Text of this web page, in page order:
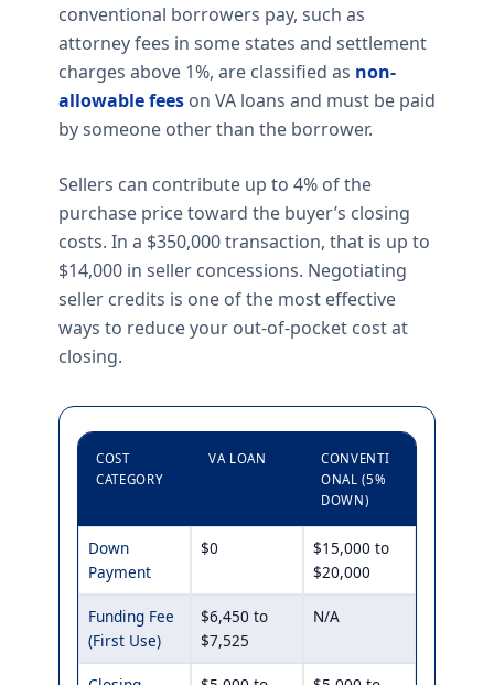
conventional borrowers pay, such as
attorney fees in some states and settlement
charges above 1%, are classified as non-
allowable fees on VA loans and must be paid
by someone other than the borrower.
Sellers can contribute up to 4% of the
purchase price toward the buyer’s closing
costs. In a $350,000 transaction, that is up to
$14,000 in seller concessions. Negotiating
seller credits is one of the most effective
ways to reduce your out-of-pocket cost at
closing.
COST
CATEGORY
VA LOAN
CONVENTI
ONAL (5%
DOWN)
Down
Payment
$0
$15,000 to
$20,000
Funding Fee
(First Use)
$6,450 to
$7,525
N/A